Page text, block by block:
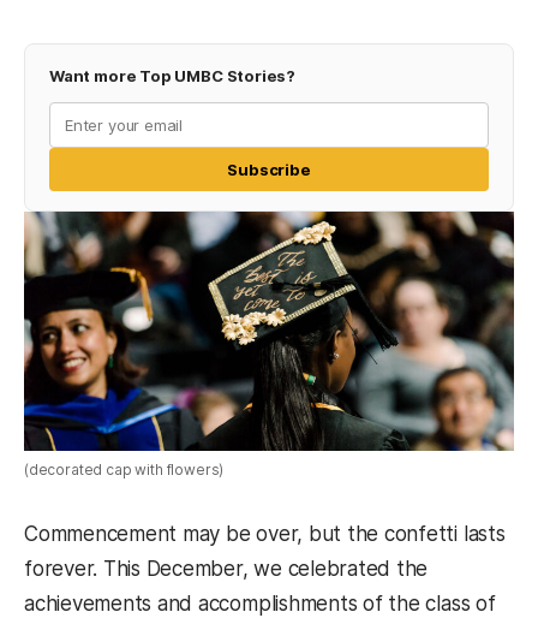
Want more Top UMBC Stories?
Subscribe
(decorated cap with flowers)
Commencement may be over, but the confetti lasts
forever. This December, we celebrated the
achievements and accomplishments of the class of